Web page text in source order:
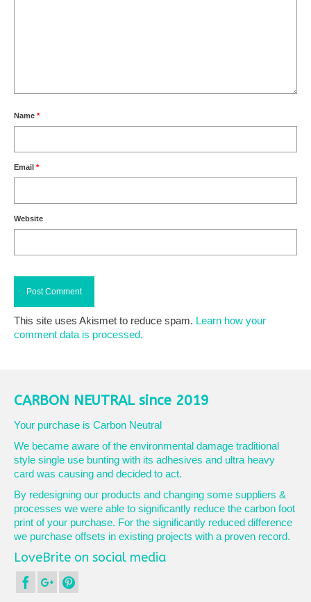
Name *
Email *
Website
This site uses Akismet to reduce spam. Learn how your
comment data is processed.
CARBON NEUTRAL since 2019
Your purchase is Carbon Neutral
We became aware of the environmental damage traditional
style single use bunting with its adhesives and ultra heavy
card was causing and decided to act.
By redesigning our products and changing some suppliers &
processes we were able to significantly reduce the carbon foot
print of your purchase. For the significantly reduced difference
we purchase offsets in existing projects with a proven record.
LoveBrite on social media